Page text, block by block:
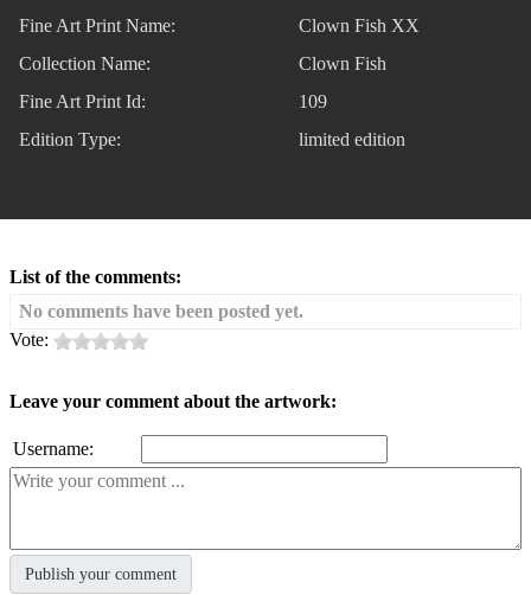
Fine Art Print Name:
Clown Fish XX
Collection Name:
Clown Fish
Fine Art Print Id:
109
Edition Type:
limited edition
List of the comments:
No comments have been posted yet.
Vote:
Leave your comment about the artwork:
Username: